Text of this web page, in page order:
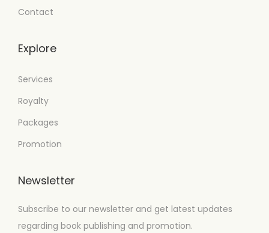
Contact
Explore
Services
Royalty
Packages
Promotion
Newsletter
Subscribe to our newsletter and get latest updates
regarding book publishing and promotion.